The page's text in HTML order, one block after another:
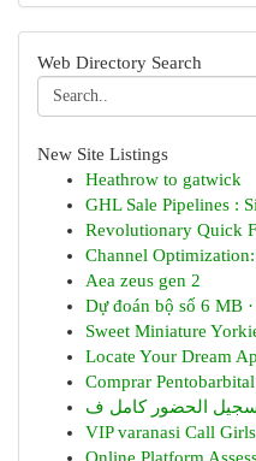
Web Directory Search
New Site Listings
Heathrow to gatwick
GHL Sale Pipelines :
Revolutionary Quick
Channel
Aea zeus gen 2
Dự đoán bộ số 6 MB
Sweet Miniature
Locate Your Dream
Comprar
VIP varanasi Call